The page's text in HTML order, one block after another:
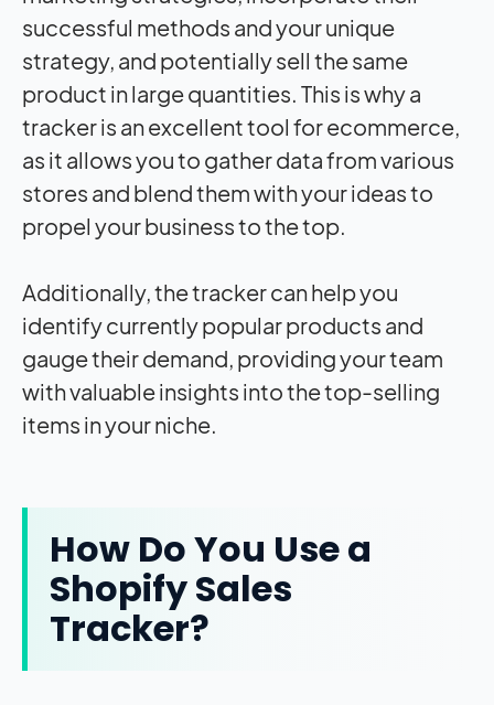
successful methods and your unique
strategy, and potentially sell the same
product in large quantities. This is why a
tracker is an excellent tool for ecommerce,
as it allows you to gather data from various
stores and blend them with your ideas to
propel your business to the top.
Additionally, the tracker can help you
identify currently popular products and
gauge their demand, providing your team
with valuable insights into the top-selling
items in your niche.
How Do You Use a
Shopify Sales
Tracker?